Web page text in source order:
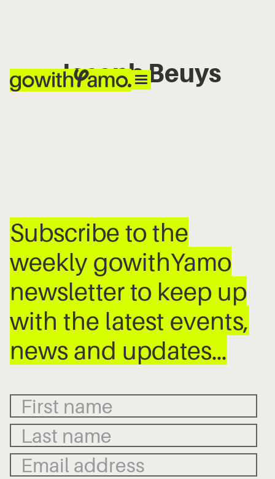
Joseph Beuys
No items found.
Subscribe to the
weekly gowithYamo
newsletter to keep up
with the latest events,
news and updates…